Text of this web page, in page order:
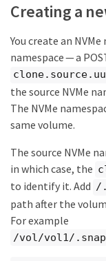
"status": {
  "container_state": "online",
  "read_only": false,
  "state": "online"
},
  "nsid": "00000001h",
  "anagrpid": "00000001h",
    "uuid": "01f17d05-2be9-11e9-bed2-
    "name": "subsystem1",
    "_links": {
      "self": {
        "href":
"/api/protocols/
11e9-bed2-
    }
Creating a
You create an
namespace — a
the source NVMe
The NVMe
same volume.
The source NVMe
in which case, the
to identify it. Add /
path after the
For example
/vol/vol1/